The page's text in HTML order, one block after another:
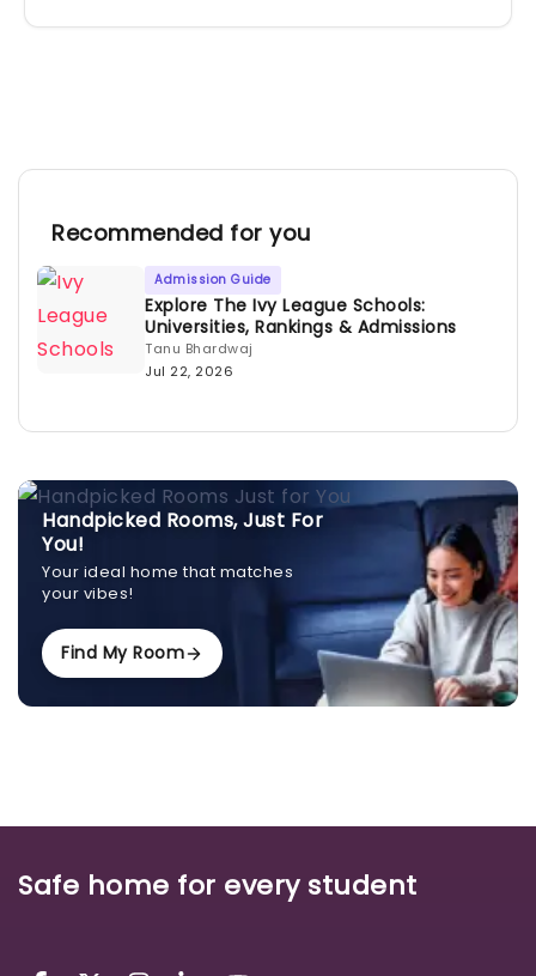
Recommended for you
Admission Guide
Explore The Ivy League Schools:
Universities, Rankings & Admissions
Tanu Bhardwaj
Jul 22, 2026
Handpicked Rooms, Just For
You!
Your ideal home that matches
your vibes!
Find My Room
Safe home for every student